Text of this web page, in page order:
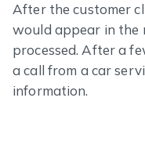
After the customer
would appear in the
processed. After a
a call from a car
information.